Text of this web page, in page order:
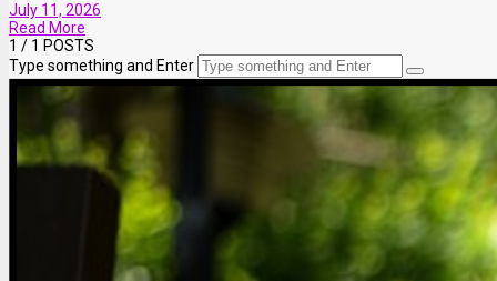
July 11, 2026
Read More
1 / 1 POSTS
Type something and Enter